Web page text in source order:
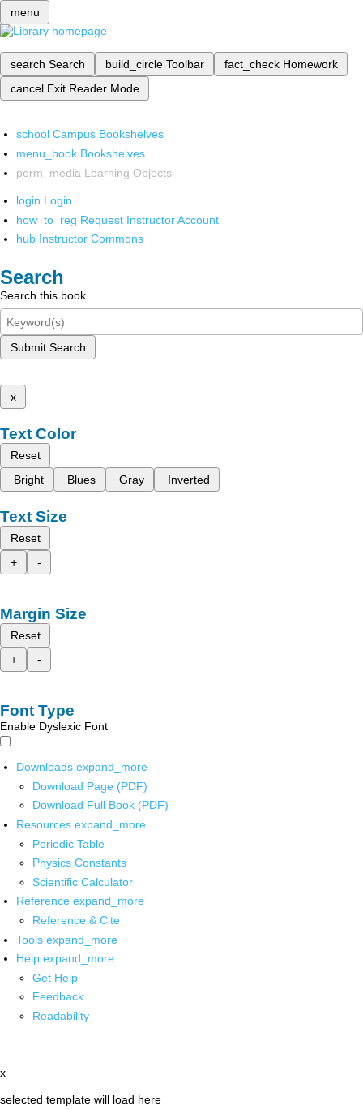
menu
search Search build_circle Toolbar fact_check Homework
cancel Exit Reader Mode
school Campus Bookshelves
menu_book Bookshelves
perm_media Learning Objects
login Login
how_to_reg Request Instructor Account
hub Instructor Commons
Search
Search this book
Submit Search
x
Text Color
Reset
Bright
Blues Gray Inverted
Text Size
Reset
+
-
Margin Size
Reset
+
-
Font Type
Enable Dyslexic Font
Downloads expand_more
Download Page (PDF)
Download Full Book (PDF)
Resources expand_more
Periodic Table
Physics Constants
Scientific Calculator
Reference expand_more
Reference & Cite
Tools expand_more
Help expand_more
Get Help
Feedback
Readability
x
selected template will load here